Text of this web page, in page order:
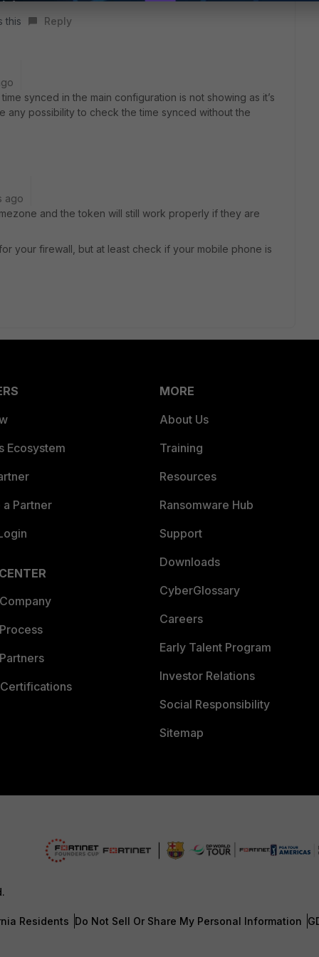
this Reply
synced in the main configuration is not showing as it’s
any possibility to check the time synced without the
ago
and the token will still work properly if they are
your firewall, but at least check if your mobile phone is
Ecosystem
Partner
MORE
About Us
Training
Resources
Ransomware Hub
Support
Downloads
CyberGlossary
Careers
Early Talent Program
Investor Relations
Social Responsibility
Sitemap
Residents Do Not Sell Or Share My Personal Information